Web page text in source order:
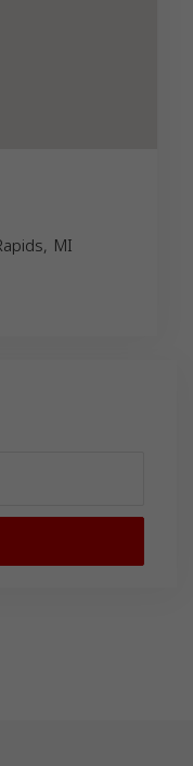
MI